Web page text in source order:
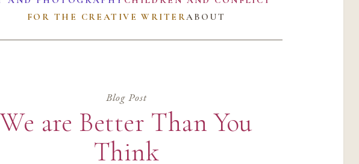
FOR THE CREATIVE WRITERABOUT
Blog Post
We are Better Than You
Think